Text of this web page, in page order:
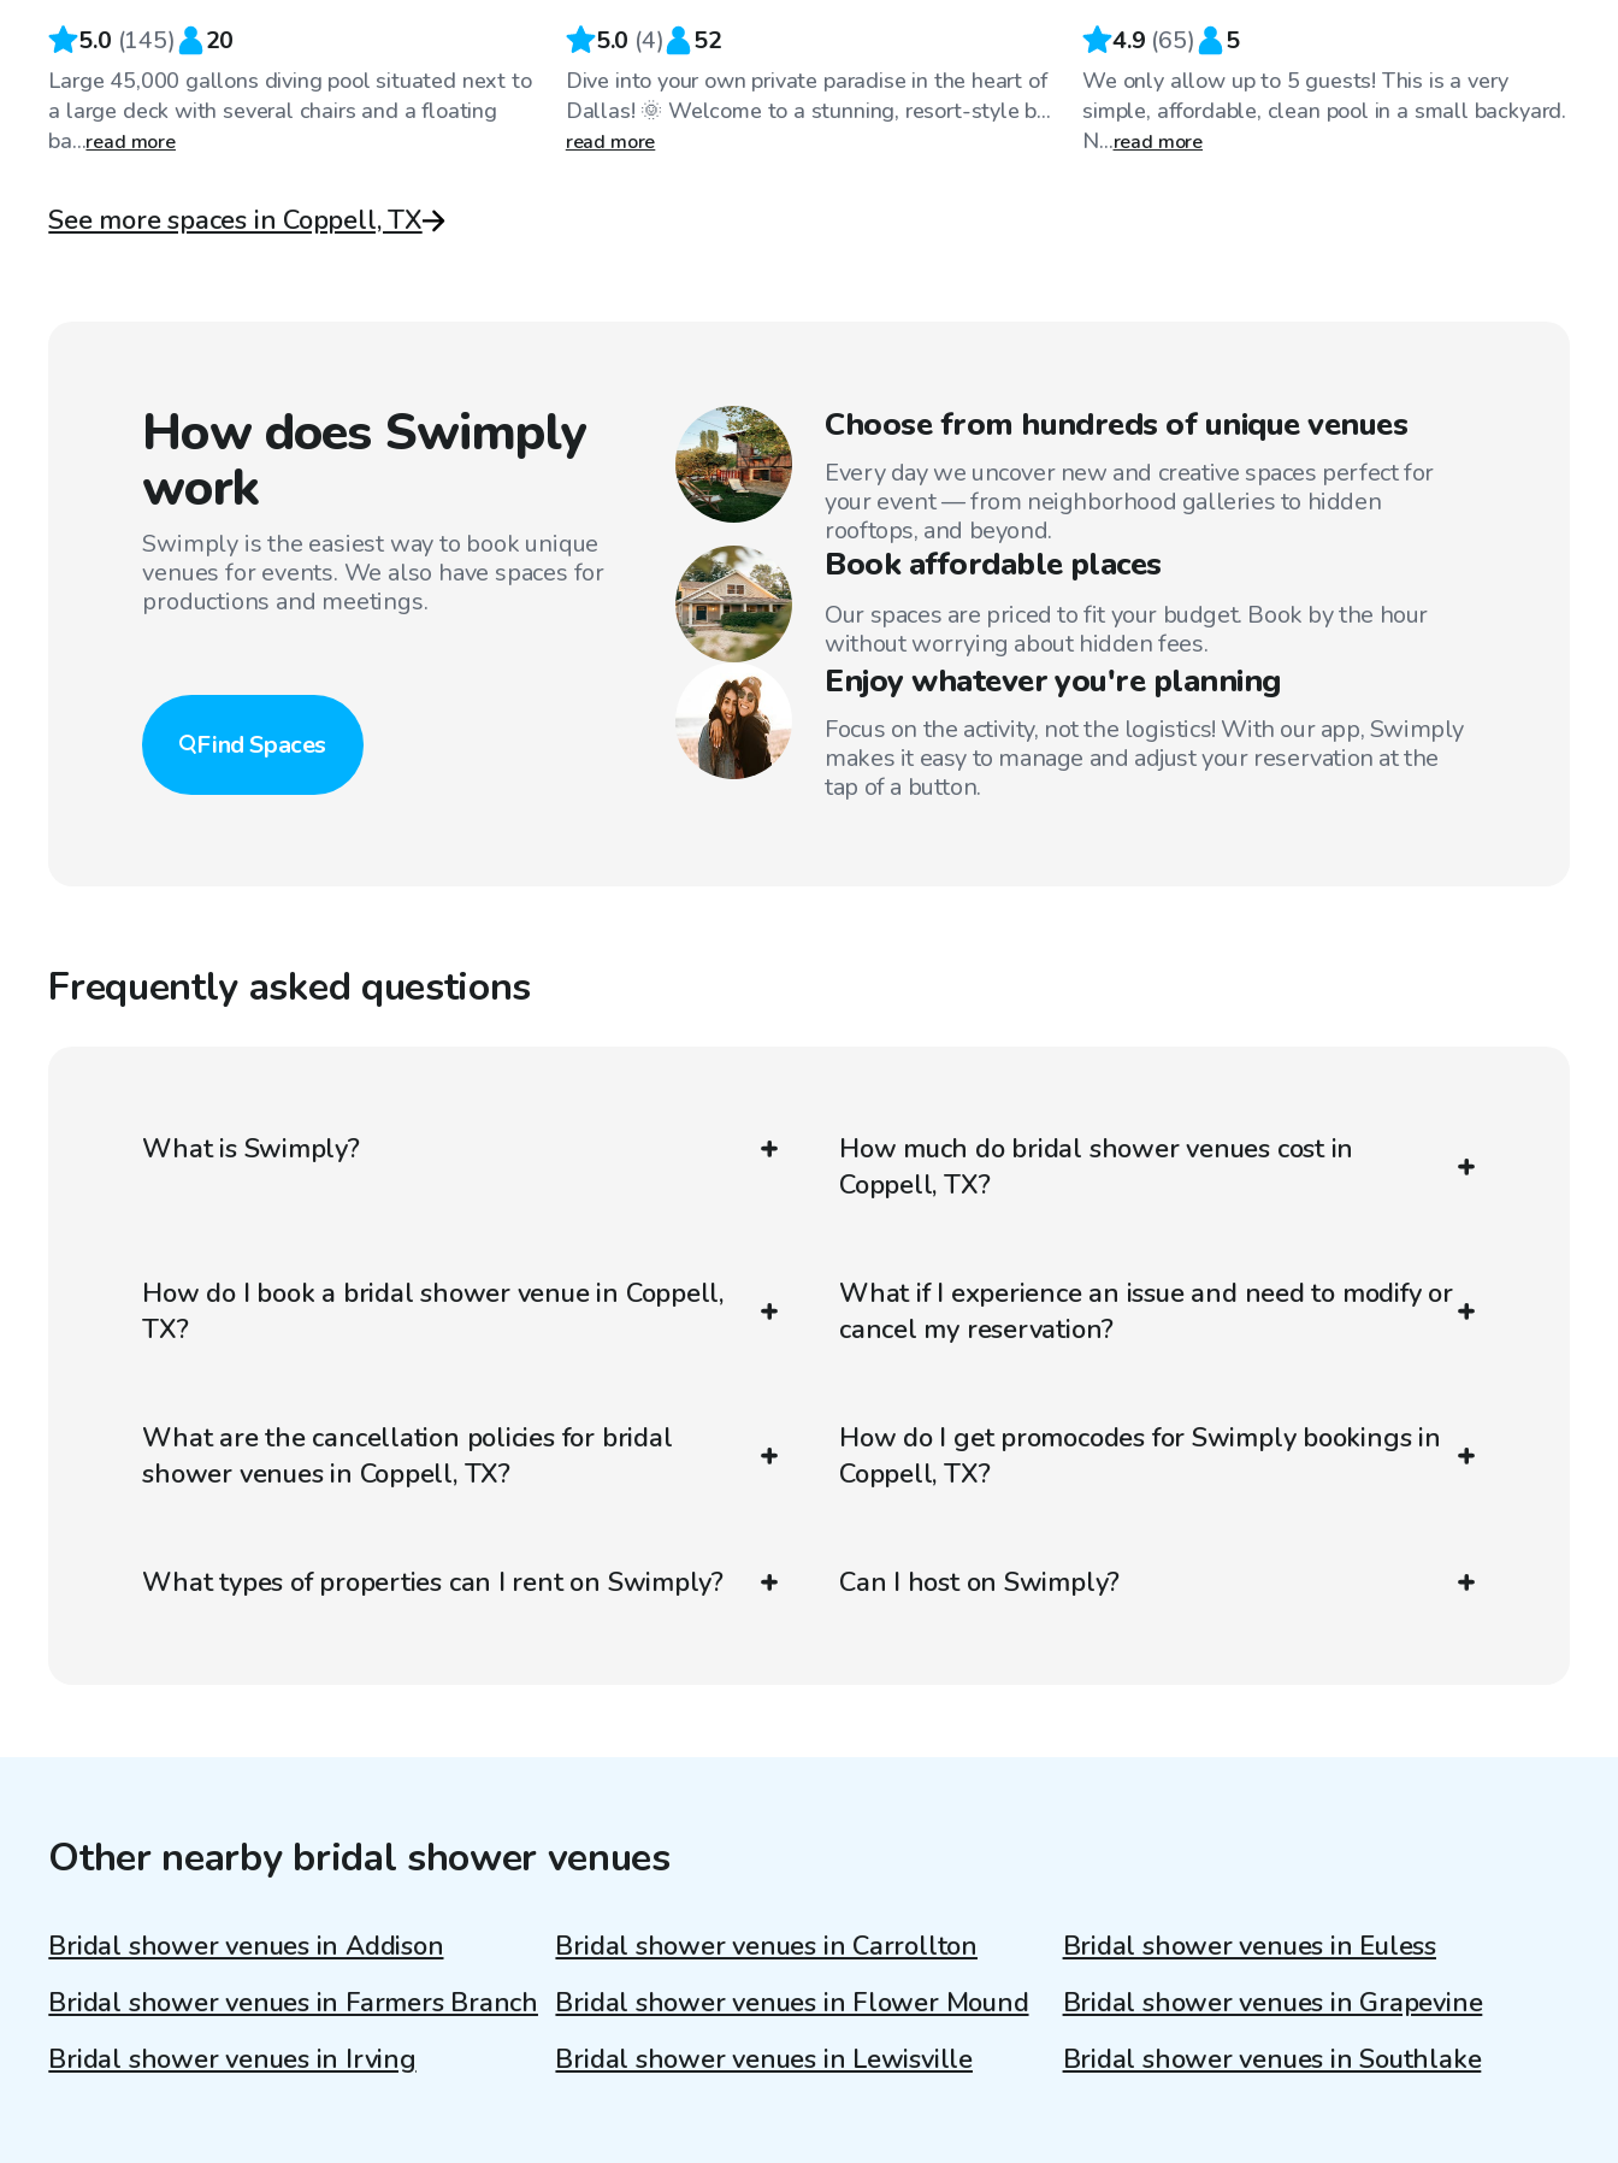
5.0 (145) 20
Large 45,000 gallons diving pool situated next to
a large deck with several chairs and a floating
ba...read more
5.0 (4) 52
Dive into your own private paradise in the heart of
Dallas! 🌞 Welcome to a stunning, resort-style b...
read more
4.9 (65) 5
We only allow up to 5 guests! This is a very
simple, affordable, clean pool in a small backyard.
N...read more
See more spaces in Coppell, TX
How does Swimply
work
Swimply is the easiest way to book unique
venues for events. We also have spaces for
productions and meetings.
FindSpaces
Choose from hundreds of unique venues
Every day we uncover new and creative spaces perfect for
your event — from neighborhood galleries to hidden
rooftops, and beyond.
Book affordable places
Our spaces are priced to fit your budget. Book by the hour
without worrying about hidden fees.
Enjoy whatever you're planning
Focus on the activity, not the logistics! With our app, Swimply
makes it easy to manage and adjust your reservation at the
tap of a button.
Frequently asked questions
What is Swimply?
How much do bridal shower venues cost in
Coppell, TX?
How do I book a bridal shower venue in Coppell,
TX?
What if I experience an issue and need to modify or
cancel my reservation?
What are the cancellation policies for bridal
shower venues in Coppell, TX?
How do I get promocodes for Swimply bookings in
Coppell, TX?
What types of properties can I rent on Swimply? Can I host on Swimply?
Other nearby bridal shower venues
Bridal shower venues in Addison Bridal shower venues in Carrollton
Bridal shower venues in Euless
Bridal shower venues in Farmers Branch Bridal shower venues in Flower Mound
Bridal shower venues in Grapevine
Bridal shower venues in Irving
Bridal shower venues in Lewisville Bridal shower venues in Southlake